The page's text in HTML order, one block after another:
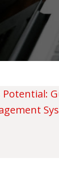
Potential: